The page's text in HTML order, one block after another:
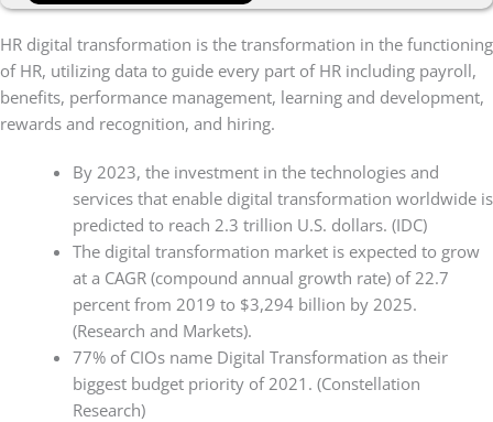
HR digital transformation is the transformation in the functioning
of HR, utilizing data to guide every part of HR including payroll,
benefits, performance management, learning and development,
rewards and recognition, and hiring.
By 2023, the investment in the technologies and
services that enable digital transformation worldwide is
predicted to reach 2.3 trillion U.S. dollars. (IDC)
The digital transformation market is expected to grow
at a CAGR (compound annual growth rate) of 22.7
percent from 2019 to $3,294 billion by 2025.
(Research and Markets).
77% of CIOs name Digital Transformation as their
biggest budget priority of 2021. (Constellation
Research)